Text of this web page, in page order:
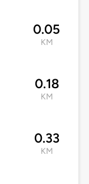
0.05
KM
0.18
KM
0.33
KM